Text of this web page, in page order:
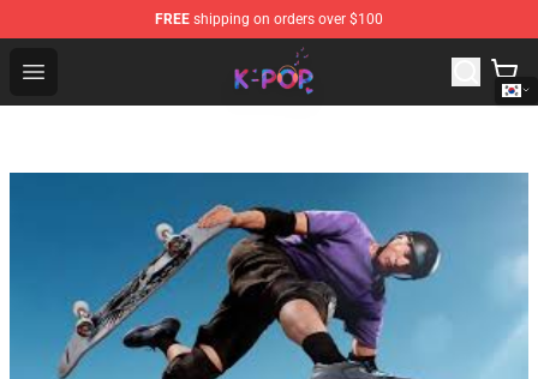
FREE shipping on orders over $100
Open menu
K-pop Store - Official K-pop Merchandise Shop